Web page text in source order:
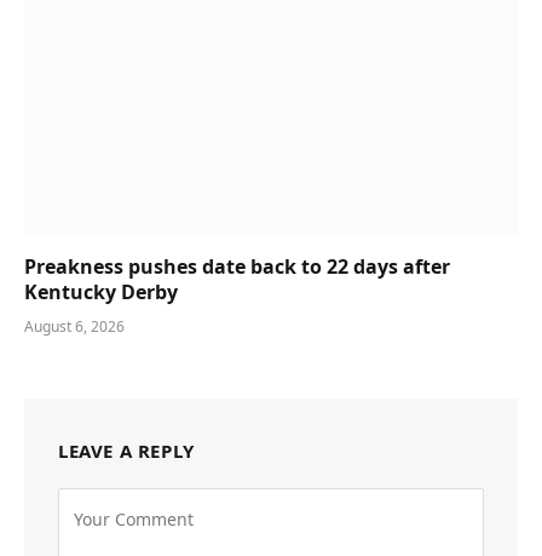
Preakness pushes date back to 22 days after
Kentucky Derby
August 6, 2026
LEAVE A REPLY